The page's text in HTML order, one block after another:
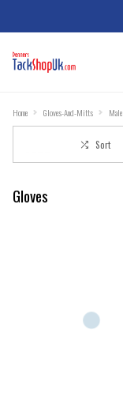
Home Gloves-And-Mitts Male
Sort
Gloves